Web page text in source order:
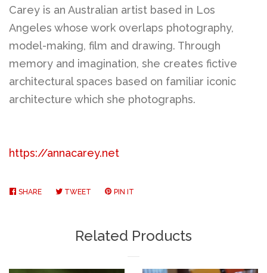
Carey is an Australian artist based in Los
Angeles whose work overlaps photography,
model-making, film and drawing. Through
memory and imagination, she creates fictive
architectural spaces based on familiar iconic
architecture which she photographs.
https://annacarey.net
SHARE SHARE TWEET TWEETPIN IT
Related Products